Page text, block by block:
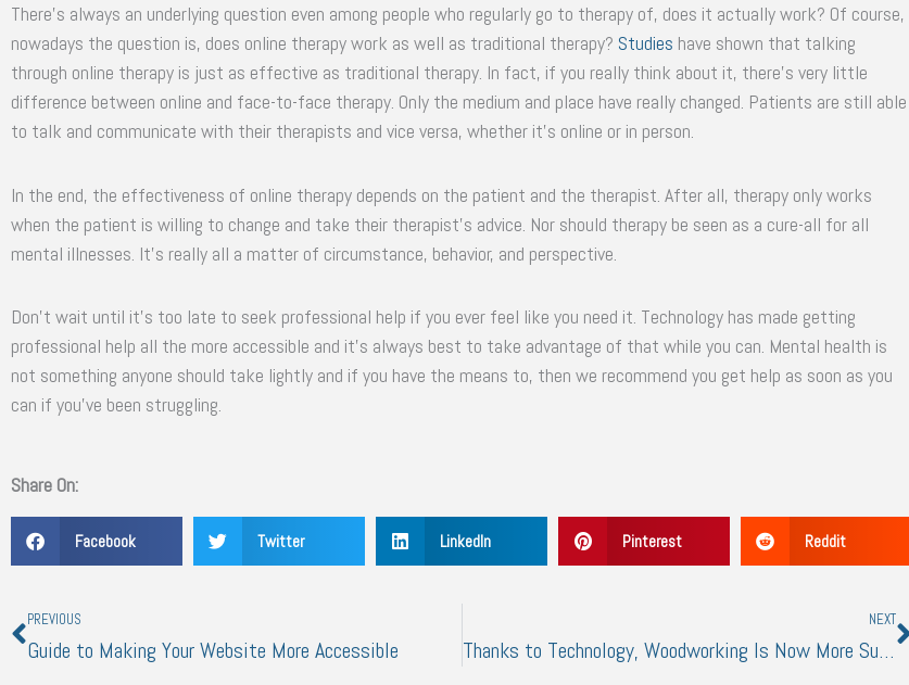
There’s always an underlying question even among people who regularly go to therapy of, does it actually work? Of course,
nowadays the question is, does online therapy work as well as traditional therapy? Studies have shown that talking
through online therapy is just as effective as traditional therapy. In fact, if you really think about it, there’s very little
difference between online and face-to-face therapy. Only the medium and place have really changed. Patients are still able
to talk and communicate with their therapists and vice versa, whether it’s online or in person.
In the end, the effectiveness of online therapy depends on the patient and the therapist. After all, therapy only works
when the patient is willing to change and take their therapist’s advice. Nor should therapy be seen as a cure-all for all
mental illnesses. It’s really all a matter of circumstance, behavior, and perspective.
Don’t wait until it’s too late to seek professional help if you ever feel like you need it. Technology has made getting
professional help all the more accessible and it’s always best to take advantage of that while you can. Mental health is
not something anyone should take lightly and if you have the means to, then we recommend you get help as soon as you
can if you’ve been struggling.
Share On:
Facebook Twitter LinkedIn Pinterest Reddit
PREVIOUS
Guide to Making Your Website More Accessible
NEXT
Thanks to Technology, Woodworking Is Now More Sustainable